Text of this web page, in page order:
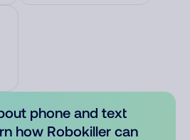
phone and text
how Robokiller can